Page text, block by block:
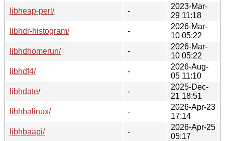
libheap-perl/
-
2023-Mar-
29 11:18
libhdr-histogram/
-
2026-Mar-
10 05:22
libhdhomerun/
-
2026-Mar-
10 05:22
libhdf4/
-
2026-Aug-
05 11:10
libhdate/
-
2025-Dec-
21 18:51
libhbalinux/
-
2026-Apr-23
17:14
libhbaapi/
-
2026-Apr-25
05:17